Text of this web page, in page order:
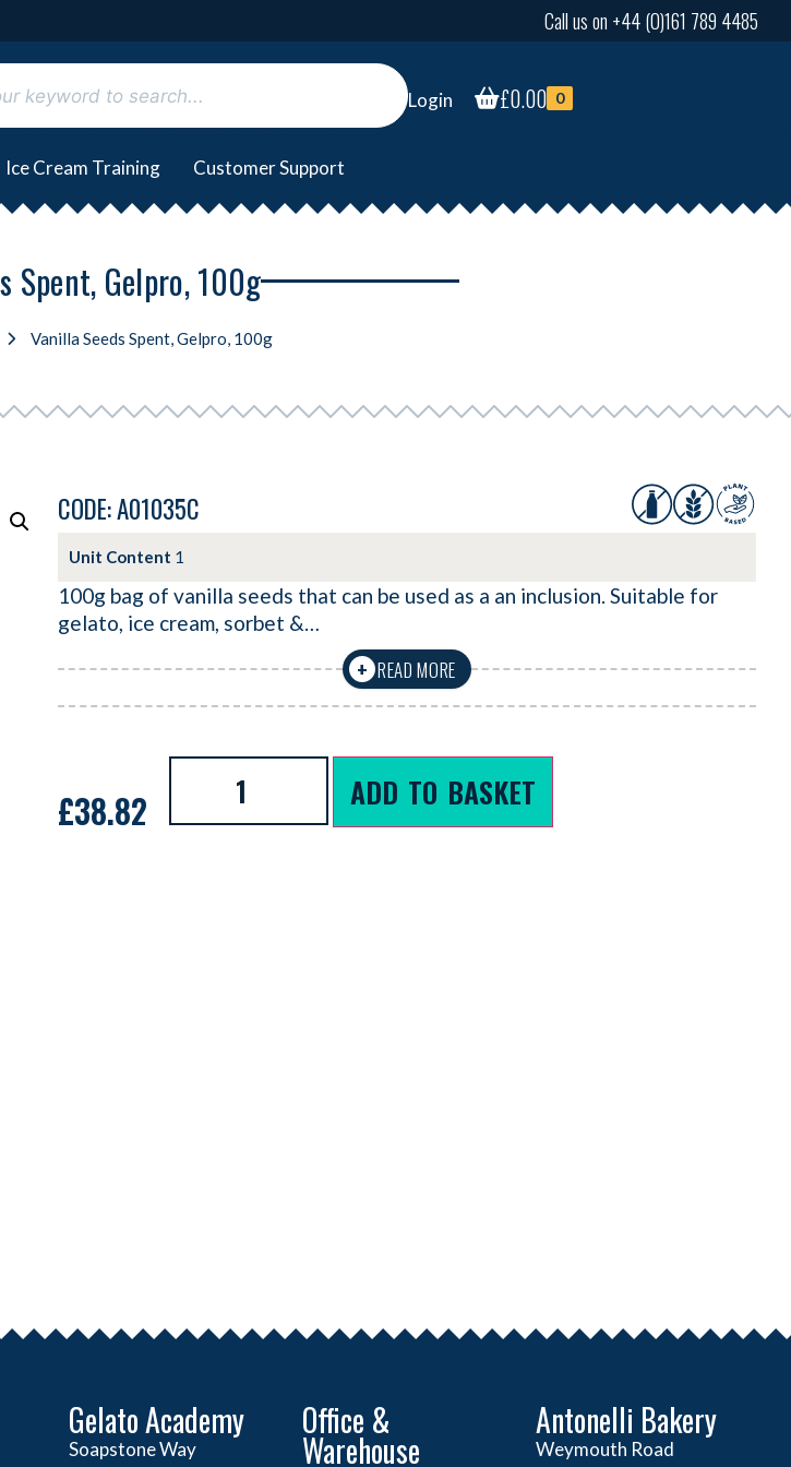
Call us on +44 (0)161 789 4485
Login £0.00 0
Ice Cream Training Customer Support
Spent, Gelpro, 100g
Vanilla Seeds Spent, Gelpro, 100g
CODE: A01035C
Unit Content 1
100g bag of vanilla seeds that can be used as a an inclusion. Suitable for
gelato, ice cream, sorbet &…
+ READ MORE
£38.82 ADD TO BASKET
Gelato Academy
Soapstone Way
Office &
Warehouse
Antonelli Bakery
Weymouth Road